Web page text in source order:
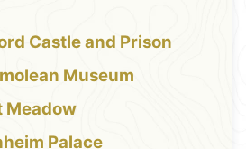
Castle and Prison
Museum
Meadow
Palace